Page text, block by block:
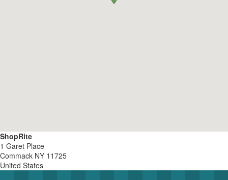
ShopRite
1 Garet Place
Commack NY 11725
United States